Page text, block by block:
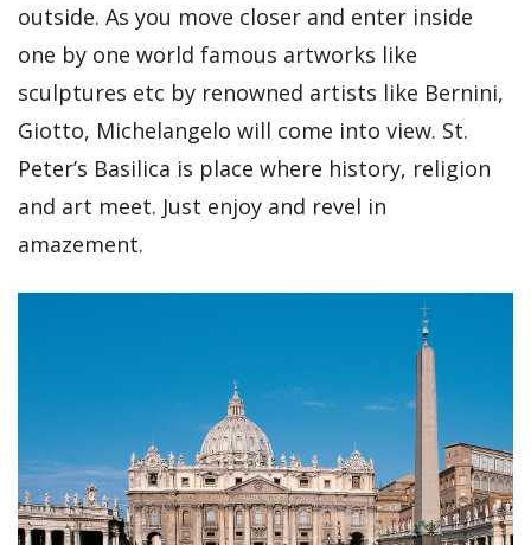
outside. As you move closer and enter inside
one by one world famous artworks like
sculptures etc by renowned artists like Bernini,
Giotto, Michelangelo will come into view. St.
Peter’s Basilica is place where history, religion
and art meet. Just enjoy and revel in
amazement.